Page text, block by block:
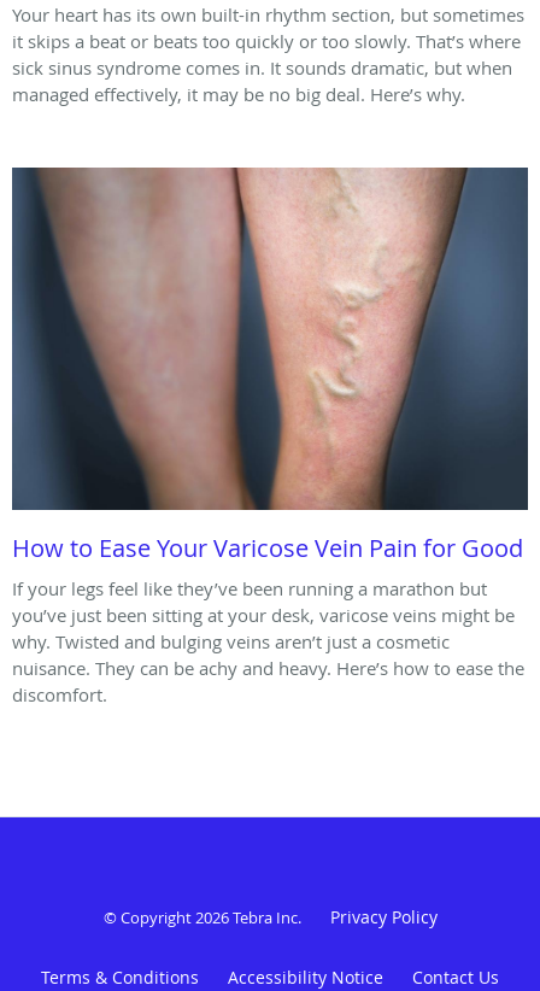
Your heart has its own built-in rhythm section, but sometimes
it skips a beat or beats too quickly or too slowly. That’s where
sick sinus syndrome comes in. It sounds dramatic, but when
managed effectively, it may be no big deal. Here’s why.
How to Ease Your Varicose Vein Pain for Good
If your legs feel like they’ve been running a marathon but
you’ve just been sitting at your desk, varicose veins might be
why. Twisted and bulging veins aren’t just a cosmetic
nuisance. They can be achy and heavy. Here’s how to ease the
discomfort.
© Copyright 2026Tebra Inc. Privacy Policy
Terms & Conditions Accessibility Notice Contact Us